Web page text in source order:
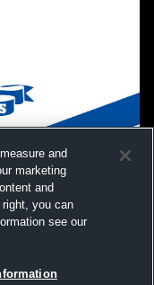
and
marketing
and
you can
see our